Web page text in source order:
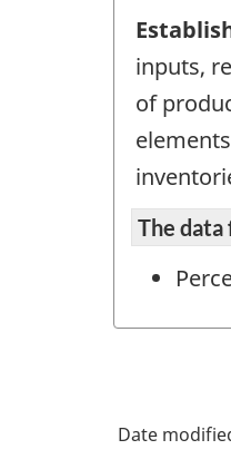
inputs,
of
The
Date